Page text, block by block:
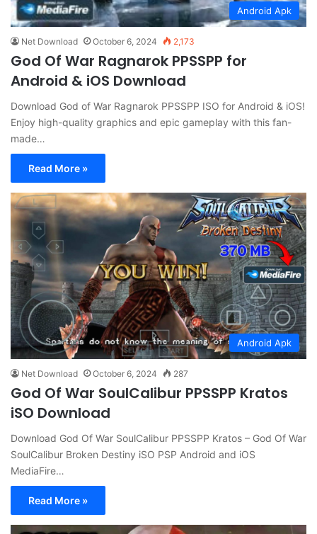
Android Apk
Net Download October 6, 2024 2,173
God Of War Ragnarok PPSSPP for
Android & iOS Download
Download God of War Ragnarok PPSSPP ISO for Android & iOS!
Enjoy high-quality graphics and epic gameplay with this fan-
made…
Read More »
Android Apk
Net Download October 6, 2024 287
God Of War SoulCalibur PPSSPP Kratos
iSO Download
Download God Of War SoulCalibur PPSSPP Kratos – God Of War
SoulCalibur Broken Destiny iSO PSP Android and iOS
MediaFire…
Read More »